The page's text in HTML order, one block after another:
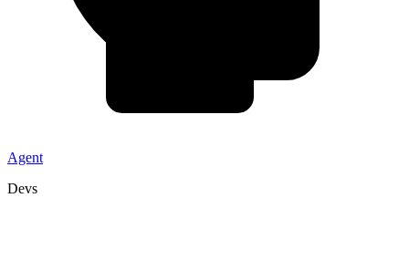
Agent
Devs